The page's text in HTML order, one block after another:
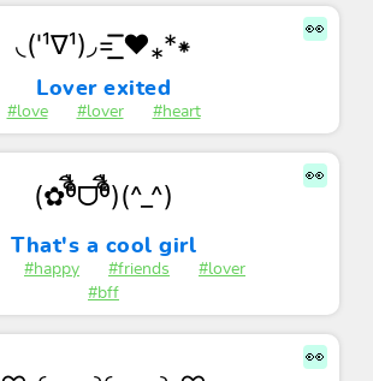
👀
◟('¹∇¹)◞=͟͟͞͞ ❤⁎*⁕
Lover exited
#love #lover #heart
👀
(✿ᶿ็ืᗜᶿ็ื)(^_^)
That's a cool girl
#happy #friends
#lover
#bff
👀